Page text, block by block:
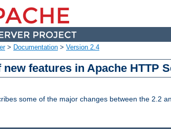
> Documentation > Version 2.4
features in Apache HTTP
some of the major changes between the 2.2